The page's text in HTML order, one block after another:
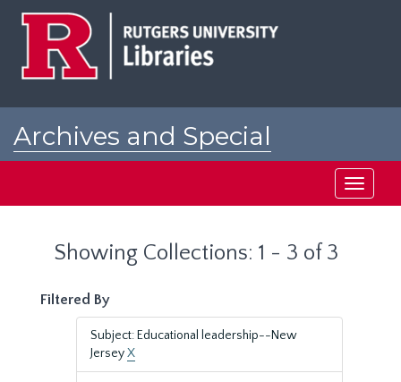
Archives and Special
Toggle
Showing Collections: 1 - 3 of 3
Filtered By
Subject: Educational leadership--New
JerseyX